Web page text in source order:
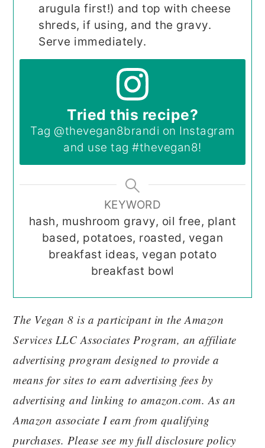
arugula first!) and top with cheese
shreds, if using, and the gravy.
Serve immediately.
Tried this recipe?
Tag @thevegan8brandi on Instagram
and use tag#thevegan8!
KEYWORD
hash, mushroom gravy, oil free, plant
based, potatoes, roasted, vegan
breakfast ideas, vegan potato
breakfast bowl
The Vegan 8 is a participant in the Amazon
Services LLC Associates Program, an affiliate
advertising program designed to provide a
means for sites to earn advertising fees by
advertising and linking to amazon.com. As an
Amazon associate I earn from qualifying
purchases. Please see my full disclosure policy